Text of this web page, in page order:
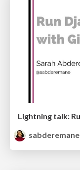
sabderemane